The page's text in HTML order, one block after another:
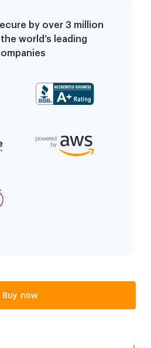
by over 3 million
world’s leading
Buy now